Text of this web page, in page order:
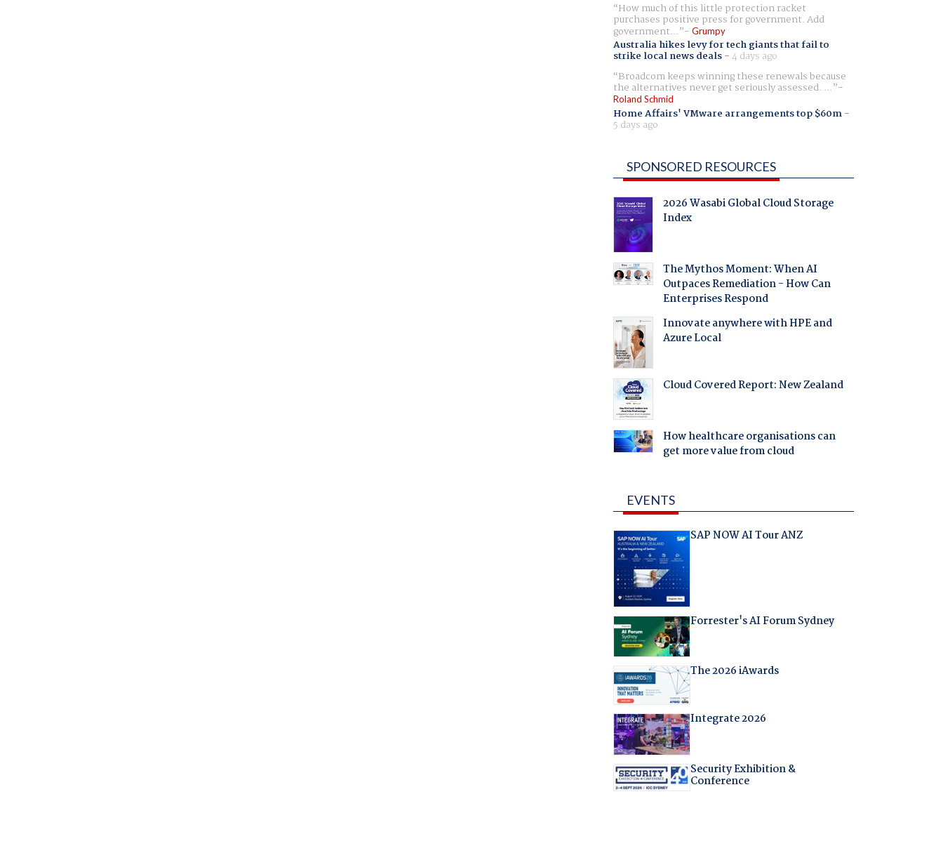
How much of this little protection racket
purchases positive press for government. Add
government... Grumpy
Australia hikes levy for tech giants that fail to
strike local news deals-4 days ago
Broadcom keeps winning these renewals because
the alternatives never get seriously assessed. ...
Roland Schmid
Home Affairs' VMware arrangements top $60m-
5 days ago
SPONSORED RESOURCES
2026 Wasabi Global Cloud Storage
Index
The Mythos Moment: When AI
Outpaces Remediation - How Can
Enterprises Respond
Innovate anywhere with HPE and
Azure Local
Cloud Covered Report: New Zealand
How healthcare organisations can
get more value from cloud
EVENTS
SAP NOW AI Tour ANZ
Forrester's AI Forum Sydney
The 2026 iAwards
Integrate 2026
Security Exhibition &
Conference